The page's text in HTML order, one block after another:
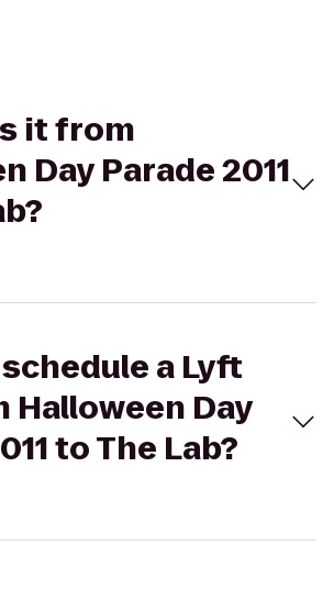
it from
Day Parade 2011
a Lyft
Halloween Day
to The Lab?